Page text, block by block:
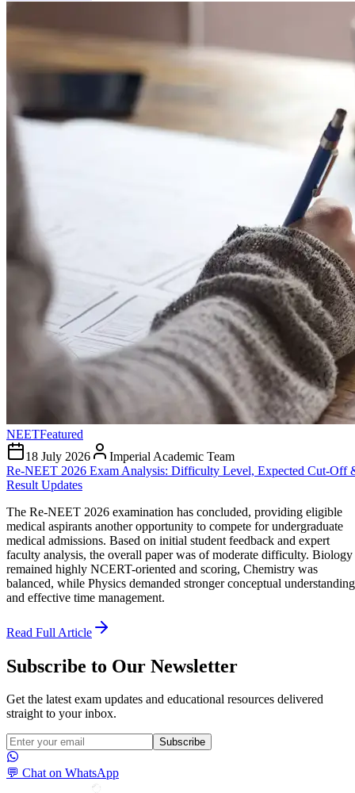
NEETFeatured
18 July 2026
Imperial Academic Team
Re-NEET 2026 Exam Analysis: Difficulty Level, Expected Cut-Off
Result Updates
The Re-NEET 2026 examination has concluded, providing eligible
medical aspirants another opportunity to compete for undergraduate
medical admissions. Based on initial student feedback and expert
faculty analysis, the overall paper was of moderate difficulty. Biology
remained highly NCERT-oriented and scoring, Chemistry was
balanced, while Physics demanded stronger conceptual understanding
and effective time management.
Read Full Article
Subscribe to Our Newsletter
Get the latest exam updates and educational resources delivered
straight to your inbox.
Subscribe
💬 Chat on WhatsApp